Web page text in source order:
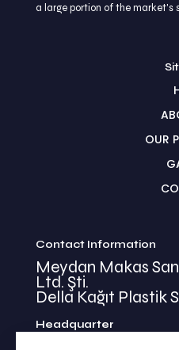
a large portion of the market's
OUR
Contact Information
Meydan Makas
Ltd. Şti.
Della Kağıt Plastik
Headquarter